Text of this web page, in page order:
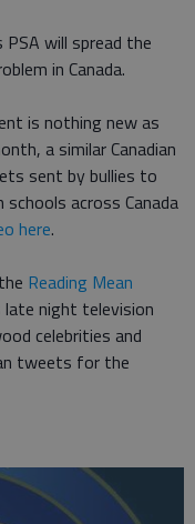
will spread the
in Canada.
is nothing new as
a similar Canadian
sent by bullies to
across Canada
here.
Reading Mean
night television
celebrities and
tweets for the